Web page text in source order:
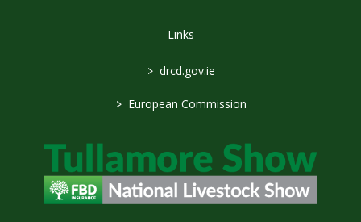
Links
> drcd.gov.ie
> European Commission